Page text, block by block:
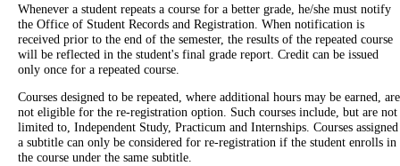
Whenever a student repeats a course for a better grade, he/she must notify
the Office of Student Records and Registration. When notification is
received prior to the end of the semester, the results of the repeated course
will be reflected in the student's final grade report. Credit can be issued
only once for a repeated course.
Courses designed to be repeated, where additional hours may be earned, are
not eligible for the re-registration option. Such courses include, but are not
limited to, Independent Study, Practicum and Internships. Courses assigned
a subtitle can only be considered for re-registration if the student enrolls in
the course under the same subtitle.